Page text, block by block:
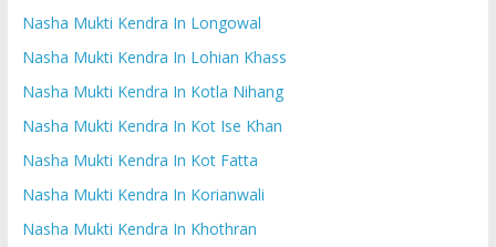
Nasha Mukti Kendra In Longowal
Nasha Mukti Kendra In Lohian Khass
Nasha Mukti Kendra In Kotla Nihang
Nasha Mukti Kendra In Kot Ise Khan
Nasha Mukti Kendra In Kot Fatta
Nasha Mukti Kendra In Korianwali
Nasha Mukti Kendra In Khothran